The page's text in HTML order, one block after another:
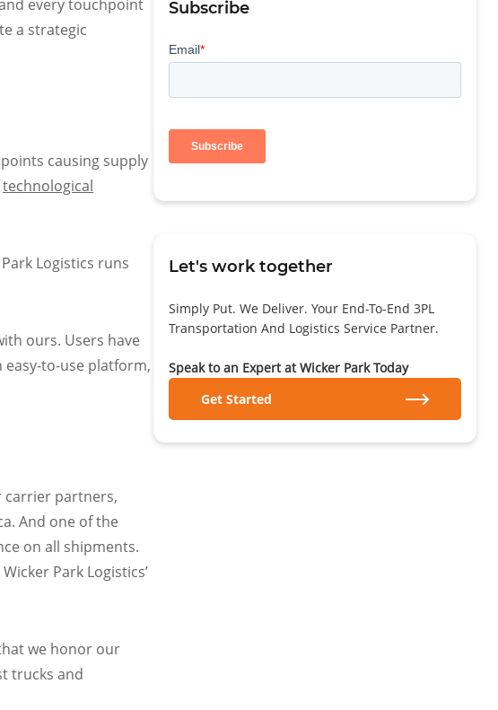
every touchpoint
a strategic
causing supply
technological
Logistics runs
ours. Users have
to-use platform,
carrier partners,
And one of the
on all shipments.
Park Logistics’
we honor our
trucks and
Subscribe
Let's work together
Simply Put. We Deliver. Your End-To-End 3PL
Transportation And Logistics Service Partner.
Speak to an Expert at Wicker Park Today
Get Started